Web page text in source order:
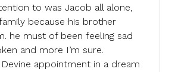
to was Jacob all alone,
because his brother
he must of been feeling sad
and more I’m sure.
appointment in a dream